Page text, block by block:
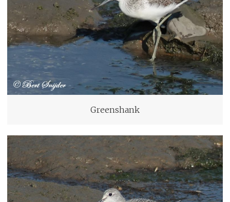
Greenshank